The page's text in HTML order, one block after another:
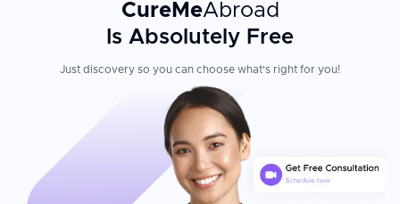
CureMeAbroad
Is Absolutely Free
Just discovery so you can choose what's right for you!